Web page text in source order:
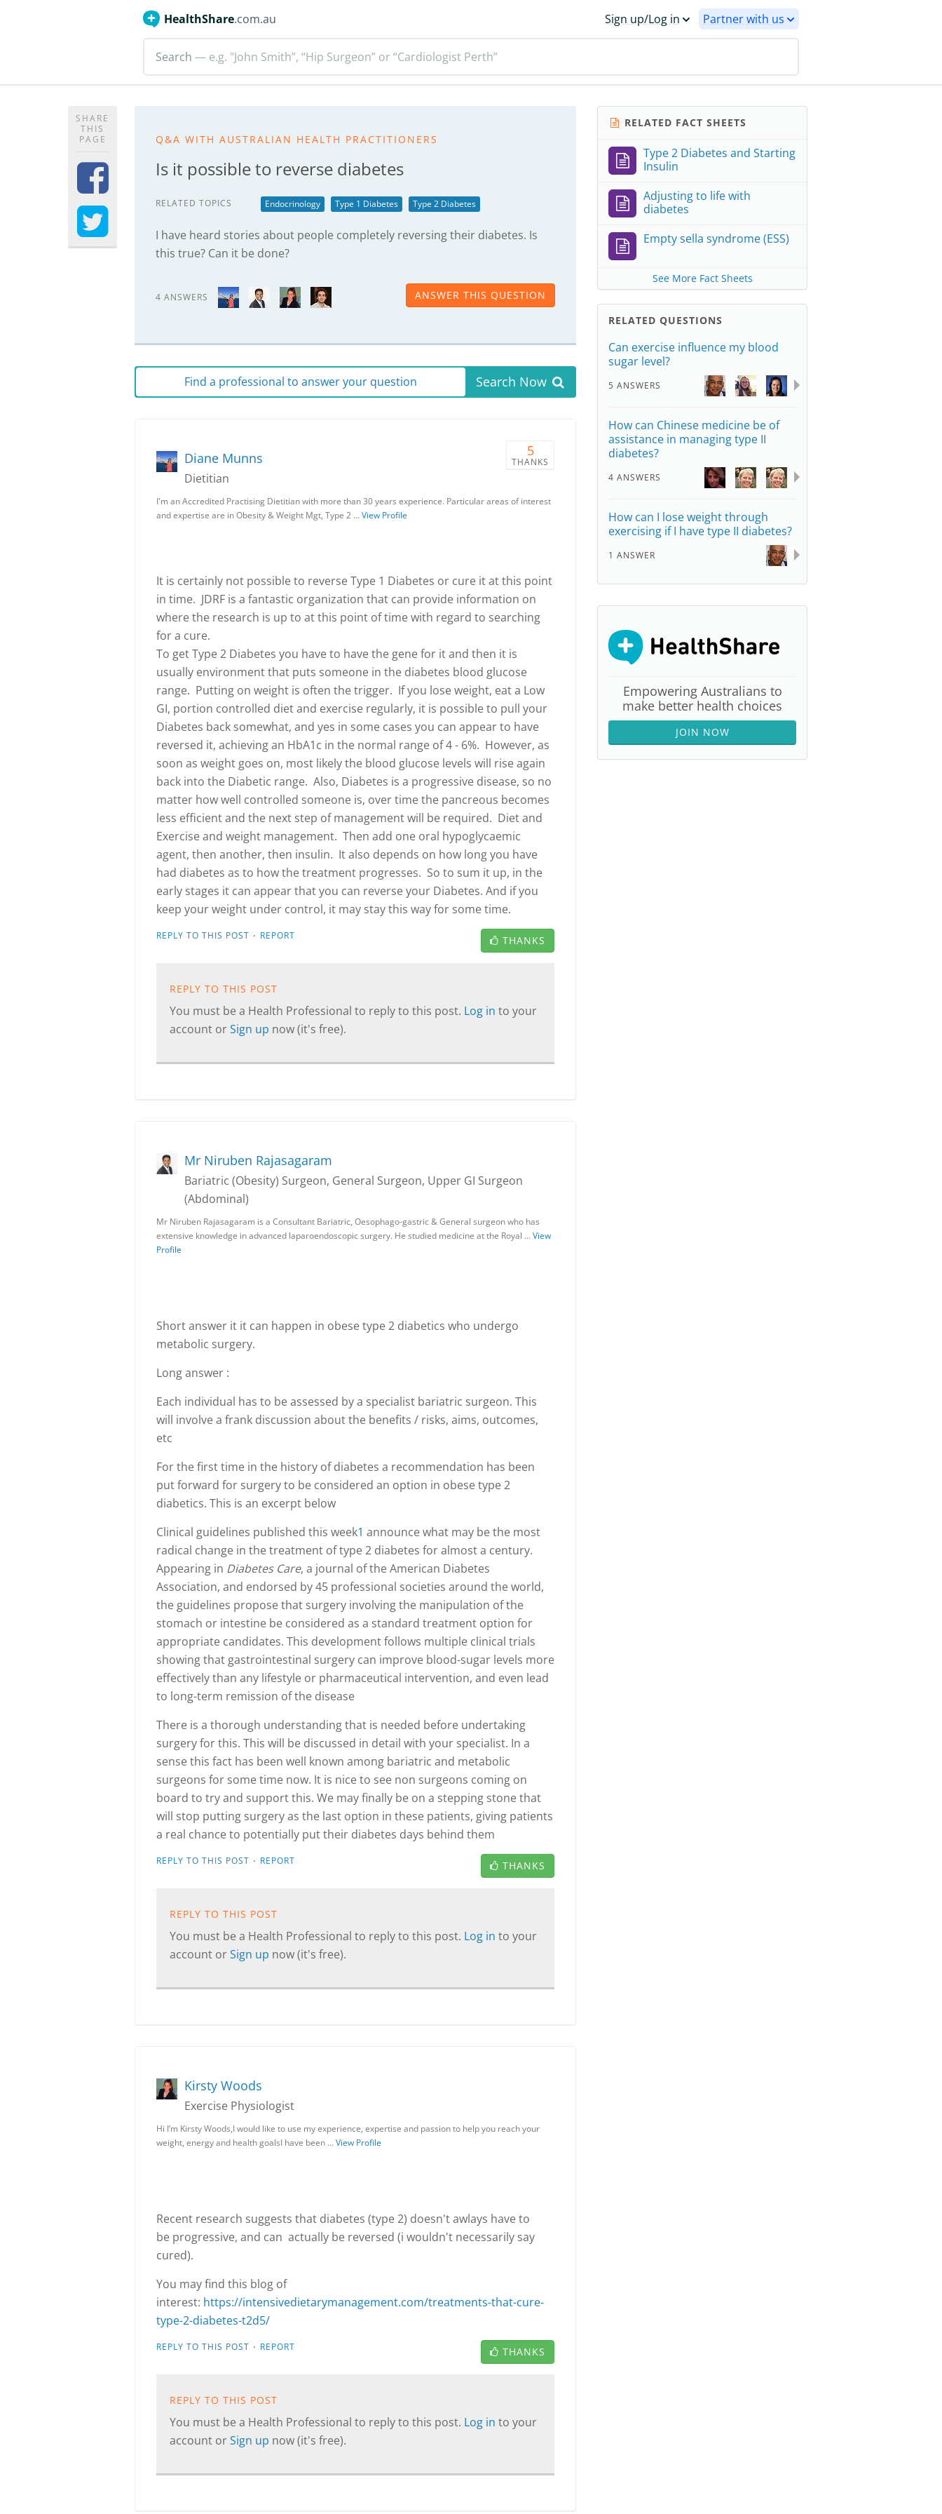
HealthShare.com.au Sign up/Log in Partner with us
Search — e.g. "John Smith”, “Hip Surgeon” or “Cardiologist Perth”
SHARE
THIS
PAGE
Q&A WITH AUSTRALIAN HEALTH PRACTITIONERS
Is it possible to reverse diabetes
RELATED TOPICS Endocrinology Type 1 Diabetes Type 2 Diabetes
I have heard stories about people completely reversing their diabetes. Is
this true? Can it be done?
4 ANSWERS ANSWER THIS QUESTION
Find a professional to answer your question Search Now
5
THANKS
Diane Munns
Dietitian
I'm an Accredited Practising Dietitian with more than 30 years experience. Particular areas of interest
and expertise are in Obesity & Weight Mgt, Type 2 …View Profile
It is certainly not possible to reverse Type 1 Diabetes or cure it at this point
in time. JDRF is a fantastic organization that can provide information on
where the research is up to at this point of time with regard to searching
for a cure.
To get Type 2 Diabetes you have to have the gene for it and then it is
usually environment that puts someone in the diabetes blood glucose
range. Putting on weight is often the trigger. If you lose weight, eat a Low
GI, portion controlled diet and exercise regularly, it is possible to pull your
Diabetes back somewhat, and yes in some cases you can appear to have
reversed it, achieving an HbA1c in the normal range of 4 - 6%. However, as
soon as weight goes on, most likely the blood glucose levels will rise again
back into the Diabetic range. Also, Diabetes is a progressive disease, so no
matter how well controlled someone is, over time the pancreous becomes
less efficient and the next step of management will be required. Diet and
Exercise and weight management. Then add one oral hypoglycaemic
agent, then another, then insulin. It also depends on how long you have
had diabetes as to how the treatment progresses. So to sum it up, in the
early stages it can appear that you can reverse your Diabetes. And if you
keep your weight under control, it may stay this way for some time.
REPLY TO THIS POST · REPORT THANKS
REPLY TO THIS POST
You must be a Health Professional to reply to this post. Log in to your
account orSign up now (it's free).
Mr Niruben Rajasagaram
Bariatric (Obesity) Surgeon, General Surgeon, Upper GI Surgeon
(Abdominal)
Mr Niruben Rajasagaram is a Consultant Bariatric, Oesophago-gastric & General surgeon who has
extensive knowledge in advanced laparoendoscopic surgery. He studied medicine at the Royal …View
Profile
Short answer it it can happen in obese type 2 diabetics who undergo
metabolic surgery.
Long answer :
Each individual has to be assessed by a specialist bariatric surgeon. This
will involve a frank discussion about the benefits / risks, aims, outcomes,
etc
For the first time in the history of diabetes a recommendation has been
put forward for surgery to be considered an option in obese type 2
diabetics. This is an excerpt below
Clinical guidelines published this week1 announce what may be the most
radical change in the treatment of type 2 diabetes for almost a century.
Appearing in Diabetes Care, a journal of the American Diabetes
Association, and endorsed by 45 professional societies around the world,
the guidelines propose that surgery involving the manipulation of the
stomach or intestine be considered as a standard treatment option for
appropriate candidates. This development follows multiple clinical trials
showing that gastrointestinal surgery can improve blood-sugar levels more
effectively than any lifestyle or pharmaceutical intervention, and even lead
to long-term remission of the disease
There is a thorough understanding that is needed before undertaking
surgery for this. This will be discussed in detail with your specialist. In a
sense this fact has been well known among bariatric and metabolic
surgeons for some time now. It is nice to see non surgeons coming on
board to try and support this. We may finally be on a stepping stone that
will stop putting surgery as the last option in these patients, giving patients
a real chance to potentially put their diabetes days behind them
REPLY TO THIS POST · REPORT THANKS
REPLY TO THIS POST
You must be a Health Professional to reply to this post. Log in to your
account orSign up now (it's free).
Kirsty Woods
Exercise Physiologist
Hi I’m Kirsty Woods,I would like to use my experience, expertise and passion to help you reach your
weight, energy and health goalsI have been …View Profile
Recent research suggests that diabetes (type 2) doesn't awlays have to
be progressive, and can actually be reversed (i wouldn't necessarily say
cured).
You may find this blog of
interest: https://intensivedietarymanagement.com/treatments-that-cure-
type-2-diabetes-t2d5/
REPLY TO THIS POST · REPORT THANKS
REPLY TO THIS POST
You must be a Health Professional to reply to this post. Log in to your
account orSign up now (it's free).
RELATED FACT SHEETS
Type 2 Diabetes and Starting
Insulin
Adjusting to life with
diabetes
Empty sella syndrome (ESS)
See More Fact Sheets
RELATED QUESTIONS
Can exercise influence my blood
sugar level?
5 ANSWERS
How can Chinese medicine be of
assistance in managing type II
diabetes?
4 ANSWERS
How can I lose weight through
exercising if I have type II diabetes?
1 ANSWER
Empowering Australians to
make better health choices
JOIN NOW